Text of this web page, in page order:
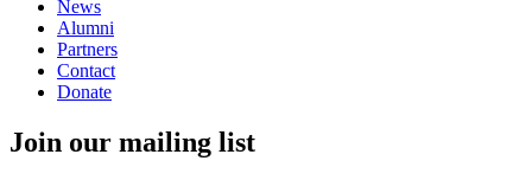
News
Alumni
Partners
Contact
Donate
Join our mailing list